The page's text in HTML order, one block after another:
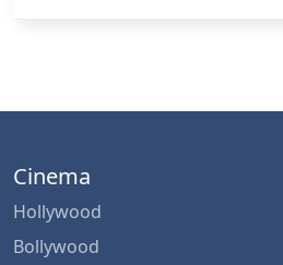
Cinema
Hollywood
Bollywood